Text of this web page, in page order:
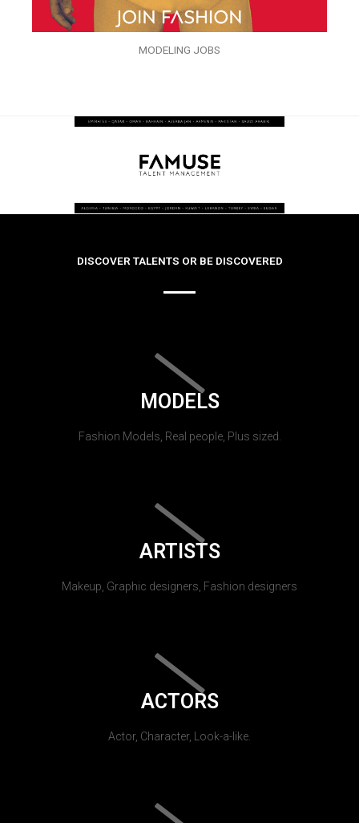
MODELING JOBS
DISCOVER TALENTS OR BE DISCOVERED
MODELS
Fashion Models, Real people, Plus sized.
ARTISTS
Makeup, Graphic designers, Fashion designers
ACTORS
Actor, Character, Look-a-like.